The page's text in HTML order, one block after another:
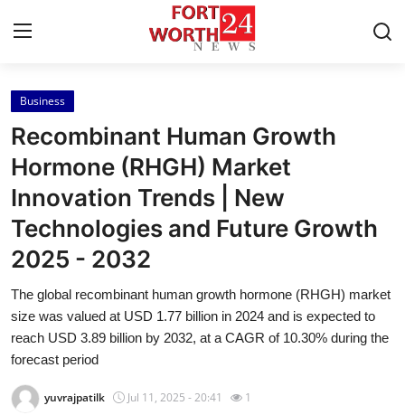
Home
Contact
Press Release
Privacy Policy
About
News Network
Submit Press Release
Business
Recombinant Human Growth
Hormone (RHGH) Market
Innovation Trends | New
Technologies and Future Growth
2025 - 2032
The global recombinant human growth hormone (RHGH) market
size was valued at USD 1.77 billion in 2024 and is expected to
reach USD 3.89 billion by 2032, at a CAGR of 10.30% during the
forecast period
yuvrajpatilk Jul 11, 2025 - 20:41 1